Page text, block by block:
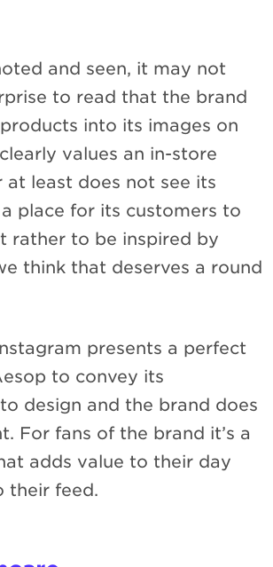
and seen, it may not
to read that the brand
into its images on
values an in-store
at least does not see its
place for its customers to
rather to be inspired by
think that deserves a round
presents a perfect
to convey its
design and the brand does
For fans of the brand it’s a
adds value to their day
their feed.